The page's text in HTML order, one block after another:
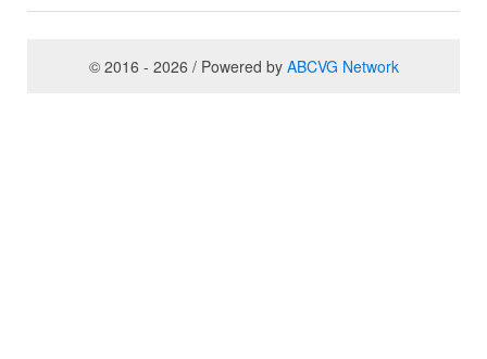
© 2016 - 2026 / Powered by ABCVG Network